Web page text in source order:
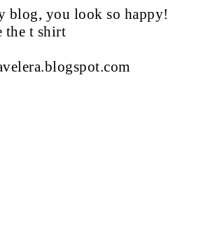
blog, you look so happy!
the t shirt